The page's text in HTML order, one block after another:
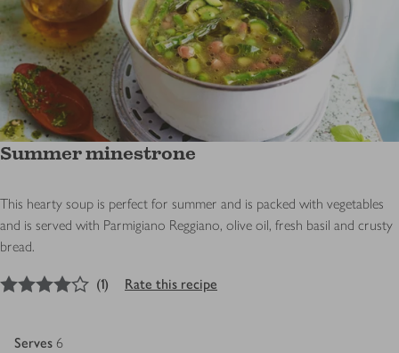
Summer minestrone
This hearty soup is perfect for summer and is packed with vegetables
and is served with Parmigiano Reggiano, olive oil, fresh basil and crusty
bread.
out of 5 stars
(1) Rate this recipe
Serves 6